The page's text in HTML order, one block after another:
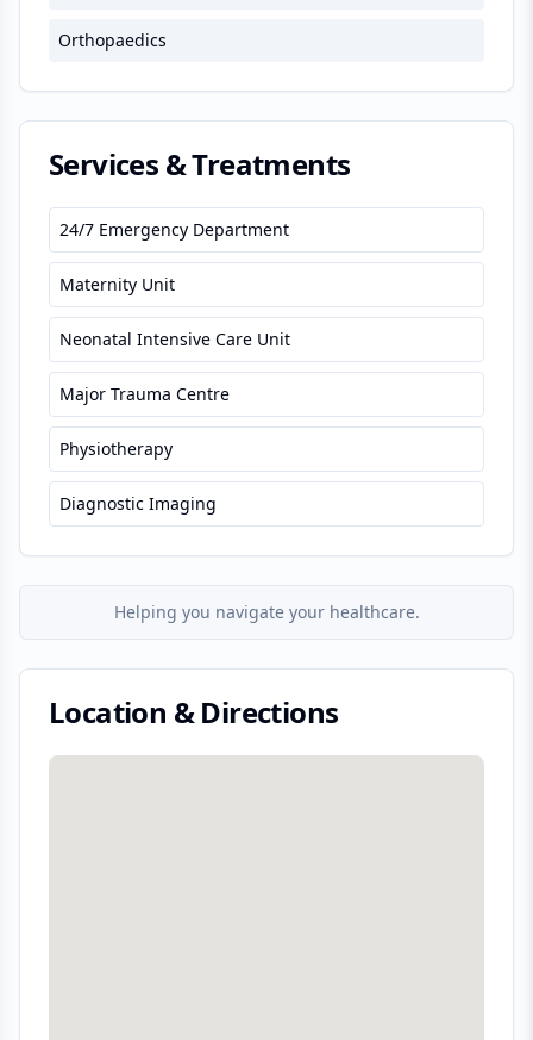
Orthopaedics
Services & Treatments
24/7 Emergency Department
Maternity Unit
Neonatal Intensive Care Unit
Major Trauma Centre
Physiotherapy
Diagnostic Imaging
Helping you navigate your healthcare.
Location & Directions